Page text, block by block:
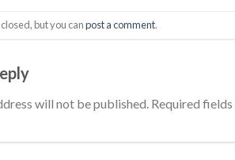
but you canpost a comment.
will not be published. Required